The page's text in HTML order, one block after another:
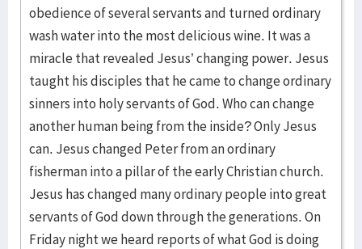
obedience of several servants and turned ordinary
wash water into the most delicious wine. It was a
miracle that revealed Jesus’ changing power. Jesus
taught his disciples that he came to change ordinary
sinners into holy servants of God. Who can change
another human being from the inside? Only Jesus
can. Jesus changed Peter from an ordinary
fisherman into a pillar of the early Christian church.
Jesus has changed many ordinary people into great
servants of God down through the generations. On
Friday night we heard reports of what God is doing